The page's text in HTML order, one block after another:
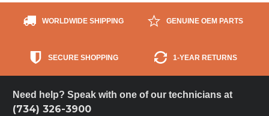
WORLDWIDE SHIPPING GENUINE OEM PARTS
SECURE SHOPPING 1-YEAR RETURNS
Need help? Speak with one of our technicians at
(734) 326-3900